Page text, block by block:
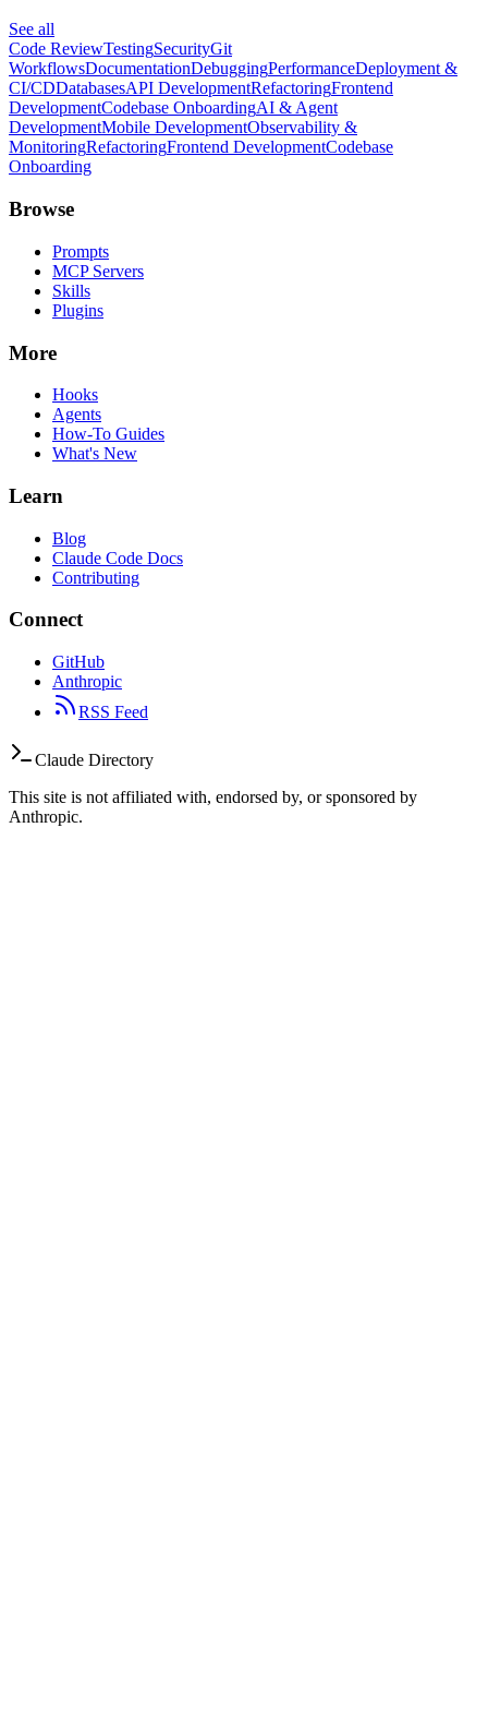
See all
Code ReviewTestingSecurityGit
WorkflowsDocumentationDebuggingPerformanceDeployment &
CI/CDDatabasesAPI DevelopmentRefactoringFrontend
DevelopmentCodebase OnboardingAI & Agent
DevelopmentMobile DevelopmentObservability &
MonitoringRefactoringFrontend DevelopmentCodebase
Onboarding
Browse
Prompts
MCP Servers
Skills
Plugins
More
Hooks
Agents
How-To Guides
What's New
Learn
Blog
Claude Code Docs
Contributing
Connect
GitHub
Anthropic
RSS Feed
Claude Directory
This site is not affiliated with, endorsed by, or sponsored by
Anthropic.